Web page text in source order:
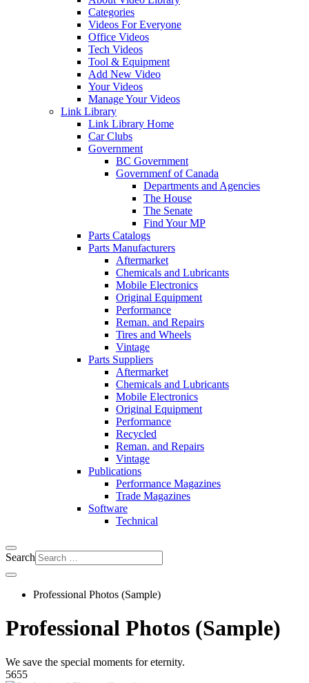
Categories
Videos For Everyone
Office Videos
Tech Videos
Tool & Equipment
Add New Video
Your Videos
Manage Your Videos
Link Library
Link Library Home
Car Clubs
Government
BC Government
Governmenf of Canada
Departments and Agencies
The House
The Senate
Find Your MP
Parts Catalogs
Parts Manufacturers
Aftermarket
Chemicals and Lubricants
Mobile Electronics
Original Equipment
Performance
Reman. and Repairs
Tires and Wheels
Vintage
Parts Suppliers
Aftermarket
Chemicals and Lubricants
Mobile Electronics
Original Equipment
Performance
Recycled
Reman. and Repairs
Vintage
Publications
Performance Magazines
Trade Magazines
Software
Technical
Search
Professional Photos (Sample)
Professional Photos (Sample)
We save the special moments for eternity.
5655